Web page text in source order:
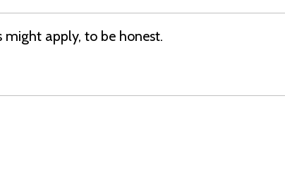
might apply, to be honest.